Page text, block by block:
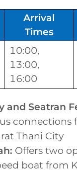
Arrival
Times
10:00,
13:00,
16:00
and Seatran
connections
Thani City
Offers two
boat from